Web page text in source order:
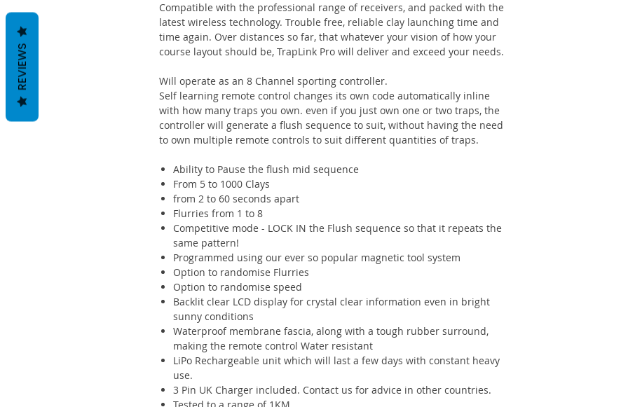
Compatible with the professional range of receivers, and packed with the
latest wireless technology. Trouble free, reliable clay launching time and
time again. Over distances so far, that whatever your vision of how your
course layout should be, TrapLink Pro will deliver and exceed your needs.
Will operate as an 8 Channel sporting controller.
Self learning remote control changes its own code automatically inline
with how many traps you own. even if you just own one or two traps, the
controller will generate a flush sequence to suit, without having the need
to own multiple remote controls to suit different quantities of traps.
Ability to Pause the flush mid sequence
From 5 to 1000 Clays
from 2 to 60 seconds apart
Flurries from 1 to 8
Competitive mode - LOCK IN the Flush sequence so that it repeats the
same pattern!
Programmed using our ever so popular magnetic tool system
Option to randomise Flurries
Option to randomise speed
Backlit clear LCD display for crystal clear information even in bright
sunny conditions
Waterproof membrane fascia, along with a tough rubber surround,
making the remote control Water resistant
LiPo Rechargeable unit which will last a few days with constant heavy
use.
3 Pin UK Charger included. Contact us for advice in other countries.
REVIEWS